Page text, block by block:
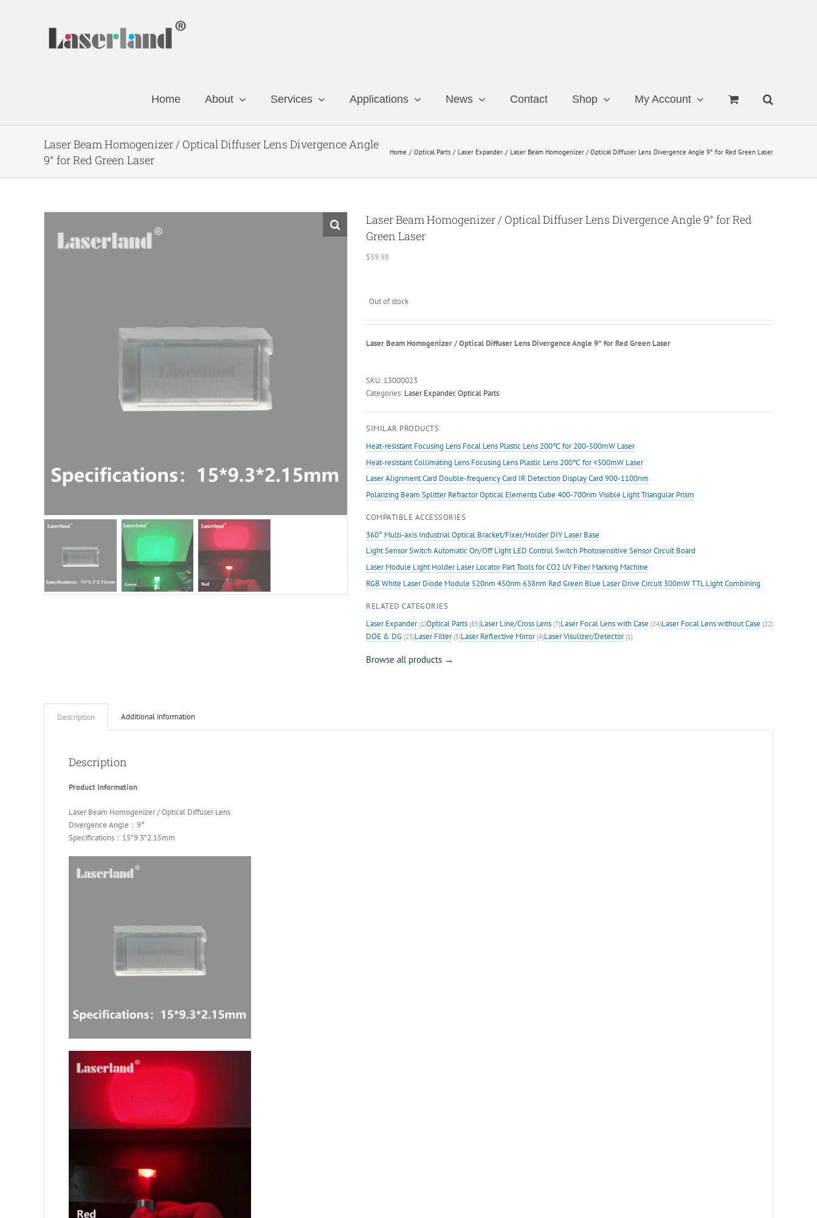
Home About Services Applications News Contact Shop My Account
Laser Beam Homogenizer / Optical Diffuser Lens Divergence Angle
9° for Red Green Laser
Home Optical Parts Laser Expander Laser Beam Homogenizer / Optical Diffuser Lens Divergence Angle 9° for Red Green Laser
Laser Beam Homogenizer / Optical Diffuser Lens Divergence Angle 9° for Red
Green Laser
$39.98
Out of stock
Laser Beam Homogenizer / Optical Diffuser Lens Divergence Angle 9° for Red Green Laser
SKU: 13000023
Categories: Laser Expander,Optical Parts
SIMILAR PRODUCTS
Heat-resistant Focusing Lens Focal Lens Plastic Lens 200℃ for 200-500mW Laser
Heat-resistant Collimating Lens Focusing Lens Plastic Lens 200℃ for <500mW Laser
Laser Alignment Card Double-frequency Card IR Detection Display Card 900-1100nm
Polarizing Beam Splitter Refractor Optical Elements Cube 400-700nm Visible Light Triangular Prism
COMPATIBLE ACCESSORIES
360° Multi-axis Industrial Optical Bracket/Fixer/Holder DIY Laser Base
Light Sensor Switch Automatic On/Off Light LED Control Switch Photosensitive Sensor Circuit Board
Laser Module Light Holder Laser Locator Part Tools for CO2 UV Fiber Marking Machine
RGB White Laser Diode Module 520nm 450nm 638nm Red Green Blue Laser Drive Circuit 300mW TTL Light Combining
RELATED CATEGORIES
Laser Expander(1)Optical Parts (85)Laser Line/Cross Lens (7)Laser Focal Lens with Case (24)Laser Focal Lens without Case (22)
DOE & DG (23)Laser Filter(5)Laser Reflective Mirror(4)Laser Visulizer/Detector(1)
Browse all products →
Description Additional information
Description
Product Information
Laser Beam Homogenizer / Optical Diffuser Lens
Divergence Angle：9°
Specifications：15*9.3*2.15mm